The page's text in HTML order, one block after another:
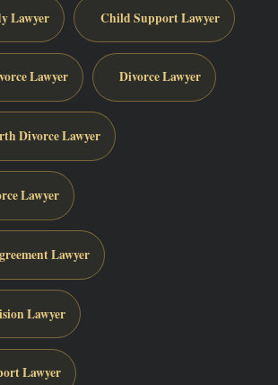
Lawyer Child Support Lawyer
Lawyer Divorce Lawyer
Divorce Lawyer
Lawyer
Lawyer
Lawyer
Lawyer